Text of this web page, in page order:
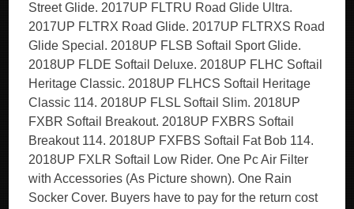
Street Glide. 2017UP FLTRU Road Glide Ultra.
2017UP FLTRX Road Glide. 2017UP FLTRXS Road
Glide Special. 2018UP FLSB Softail Sport Glide.
2018UP FLDE Softail Deluxe. 2018UP FLHC Softail
Heritage Classic. 2018UP FLHCS Softail Heritage
Classic 114. 2018UP FLSL Softail Slim. 2018UP
FXBR Softail Breakout. 2018UP FXBRS Softail
Breakout 114. 2018UP FXFBS Softail Fat Bob 114.
2018UP FXLR Softail Low Rider. One Pc Air Filter
with Accessories (As Picture shown). One Rain
Socker Cover. Buyers have to pay for the return cost